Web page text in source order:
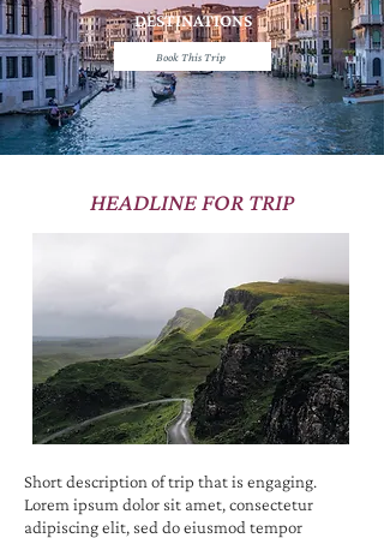
DESTINATIONS
Book This Trip
HEADLINE FOR TRIP
Short description of trip that is engaging.
Lorem ipsum dolor sit amet, consectetur
adipiscing elit, sed do eiusmod tempor